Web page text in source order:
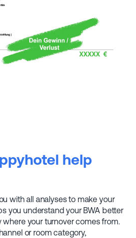
help
with all analyses to make your
you understand your BWA better
your turnover comes from.
or room category,